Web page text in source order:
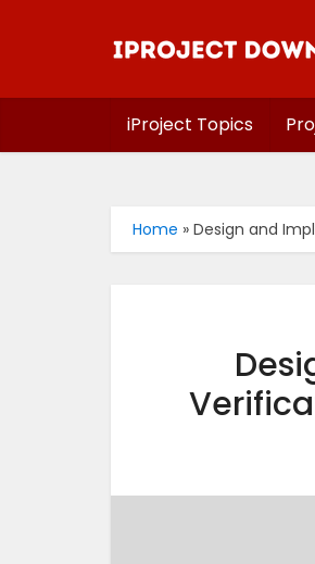
iProject Topics
Home » Design and